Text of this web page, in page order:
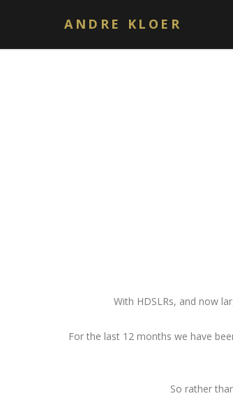
ANDRE KLOER
With HDSLRs, and now
For the last 12 months we have
So rather